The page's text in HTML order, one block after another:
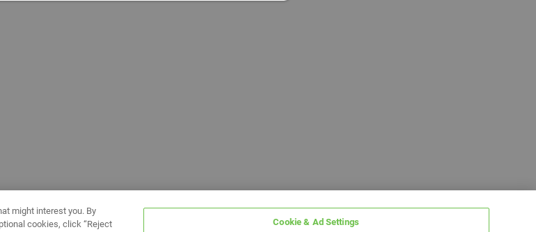
might interest you. By
cookies, click “Reject Cookie & Ad Settings